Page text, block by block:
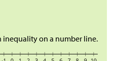
inequality on a number line.